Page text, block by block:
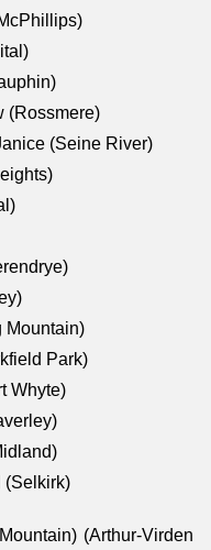
(Rossmere)
(Seine River)
Mountain)
Park)
Whyte)
(Selkirk)
(Arthur-Virden